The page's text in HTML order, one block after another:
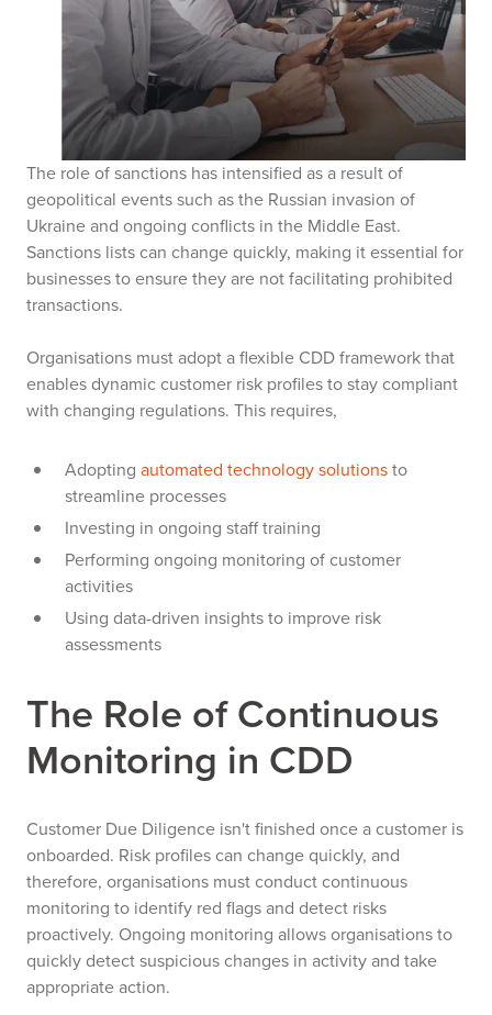
The role of sanctions has intensified as a result of
geopolitical events such as the Russian invasion of
Ukraine and ongoing conflicts in the Middle East.
Sanctions lists can change quickly, making it essential for
businesses to ensure they are not facilitating prohibited
transactions.
Organisations must adopt a flexible CDD framework that
enables dynamic customer risk profiles to stay compliant
with changing regulations. This requires,
Adopting automated technology solutionsto
streamline processes
Investing in ongoing staff training
Performing ongoing monitoring of customer
activities
Using data-driven insights to improve risk
assessments
The Role of Continuous
Monitoring in CDD
Customer Due Diligence isn't finished once a customer is
onboarded. Risk profiles can change quickly, and
therefore, organisations must conduct continuous
monitoring to identify red flags and detect risks
proactively. Ongoing monitoring allows organisations to
quickly detect suspicious changes in activity and take
appropriate action.